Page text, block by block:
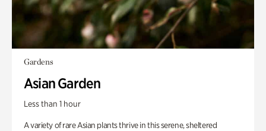
Gardens
Asian Garden
Less than 1 hour
A variety of rare Asian plants thrive in this serene, sheltered